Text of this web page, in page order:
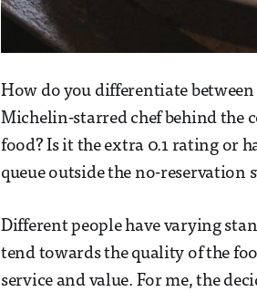
How do you differentiate
Michelin-starred chef behind the
food? Is it the extra 0.1 rating or
queue outside the no-reservation
Different people have varying
tend towards the quality of the
service and value. For me, the